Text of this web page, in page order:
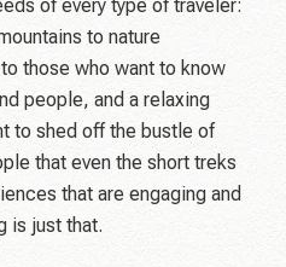
of every type of traveler:
to nature
those who want to know
people, and a relaxing
to shed off the bustle of
that even the short treks
that are engaging and
is just that.